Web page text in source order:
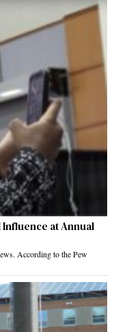
at Annual
According to the Pew